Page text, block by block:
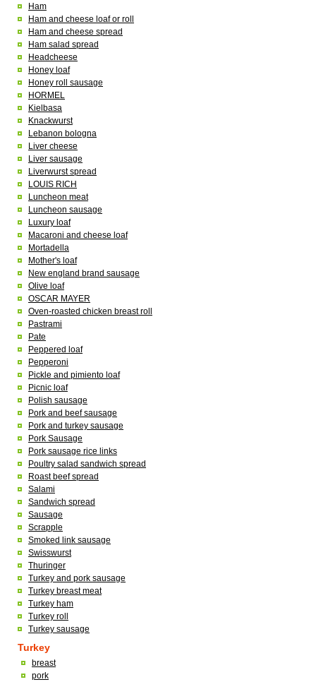
Ham
Ham and cheese loaf or roll
Ham and cheese spread
Ham salad spread
Headcheese
Honey loaf
Honey roll sausage
HORMEL
Kielbasa
Knackwurst
Lebanon bologna
Liver cheese
Liver sausage
Liverwurst spread
LOUIS RICH
Luncheon meat
Luncheon sausage
Luxury loaf
Macaroni and cheese loaf
Mortadella
Mother's loaf
New england brand sausage
Olive loaf
OSCAR MAYER
Oven-roasted chicken breast roll
Pastrami
Pate
Peppered loaf
Pepperoni
Pickle and pimiento loaf
Picnic loaf
Polish sausage
Pork and beef sausage
Pork and turkey sausage
Pork Sausage
Pork sausage rice links
Poultry salad sandwich spread
Roast beef spread
Salami
Sandwich spread
Sausage
Scrapple
Smoked link sausage
Swisswurst
Thuringer
Turkey and pork sausage
Turkey breast meat
Turkey ham
Turkey roll
Turkey sausage
Turkey
breast
pork